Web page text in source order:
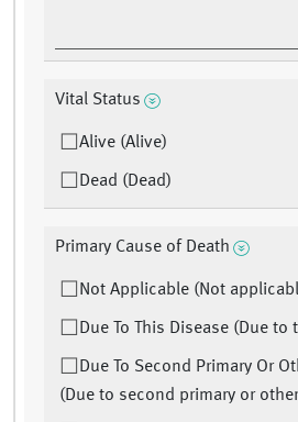
Vital Status
Alive (Alive)
Dead (Dead)
Primary Cause of Death
Not Applicable (Not
Due To This Disease (Due to
Due To Second Primary Or
(Due to second primary or